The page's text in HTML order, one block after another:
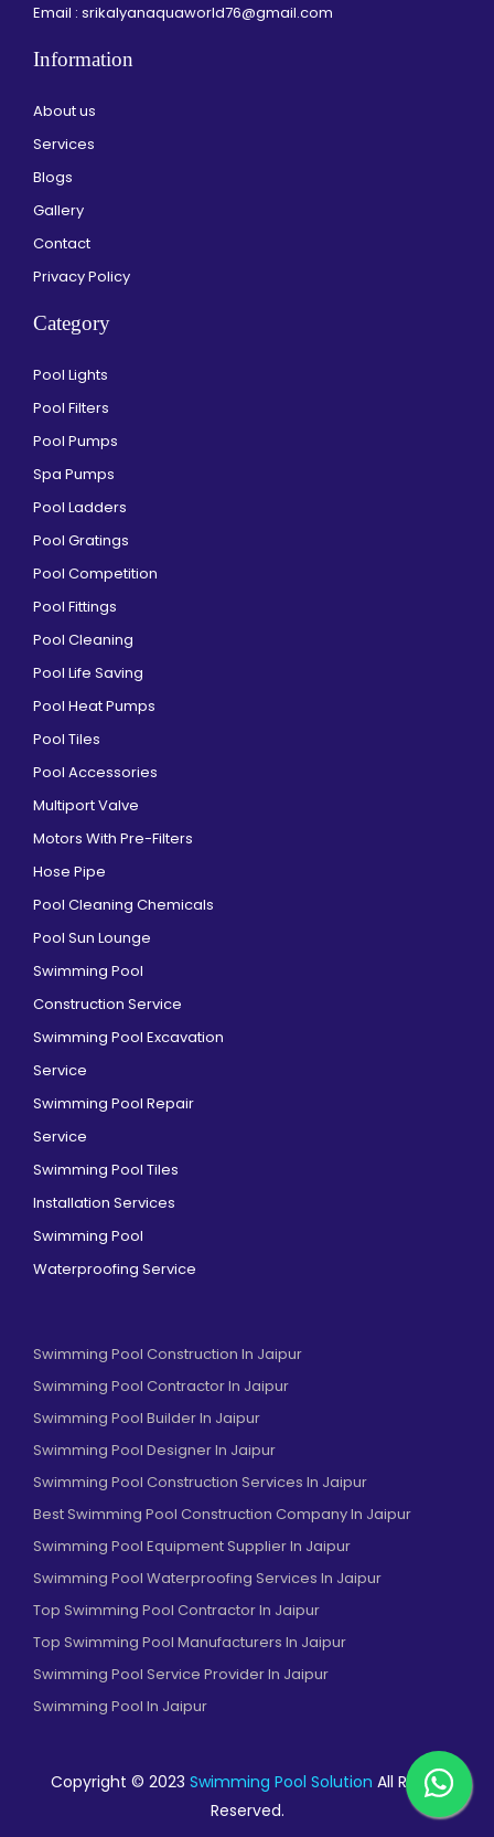
Email : srikalyanaquaworld76@gmail.com
Information
About us
Services
Blogs
Gallery
Contact
Privacy Policy
Category
Pool Lights
Pool Filters
Pool Pumps
Spa Pumps
Pool Ladders
Pool Gratings
Pool Competition
Pool Fittings
Pool Cleaning
Pool Life Saving
Pool Heat Pumps
Pool Tiles
Pool Accessories
Multiport Valve
Motors With Pre-Filters
Hose Pipe
Pool Cleaning Chemicals
Pool Sun Lounge
Swimming Pool
Construction Service
Swimming Pool Excavation
Service
Swimming Pool Repair
Service
Swimming Pool Tiles
Installation Services
Swimming Pool
Waterproofing Service
Swimming Pool Construction In Jaipur
Swimming Pool Contractor In Jaipur
Swimming Pool Builder In Jaipur
Swimming Pool Designer In Jaipur
Swimming Pool Construction Services In Jaipur
Best Swimming Pool Construction Company In Jaipur
Swimming Pool Equipment Supplier In Jaipur
Swimming Pool Waterproofing Services In Jaipur
Top Swimming Pool Contractor In Jaipur
Top Swimming Pool Manufacturers In Jaipur
Swimming Pool Service Provider In Jaipur
Swimming Pool In Jaipur
Copyright © 2023 Swimming Pool Solution All Rights
Reserved.